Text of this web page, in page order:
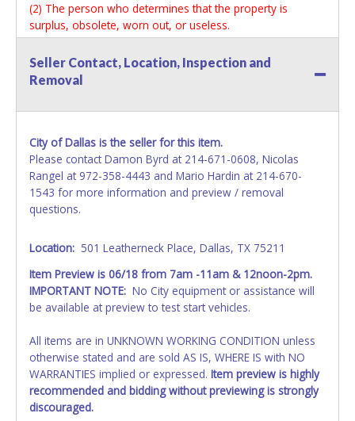
(2) The person who determines that the property is
surplus, obsolete, worn out, or useless.
(3) City officials, as defined in Paragraph 12A-2(24) of the
Dallas City Code.
(4) Former city officials, as defined in Paragraph 12A-2(20)
office ends.
section forfeits his employment. (Ord. Nos. 15519; 17672;
19312; 30391)
*READ THIS*
Vehicle Paperwork:
All titles will be mailed via certified mail or available at
payment window. All inquires regarding titles and
associated paperwork should be directed to Lone Star
Auctioneers.
All vehicles are subject to Standard Presumptive Value.
Vehicles marked with SALVAGE, FOR PARTS ONLY, NON-
REPAIRABLE or NO TITLE are subject to standard 8.25%
sales tax and cannot be titled through local tax offices.
All title paperwork will appear exactly like it is on your
invoice. Paperwork will be made out in the company name
Seller Contact, Location, Inspection and
Removal
City of Dallas is the seller for this item.
Please contact Damon Byrd at 214-671-0608, Nicolas
Rangel at 972-358-4443 and Mario Hardin at 214-670-
1543 for more information and preview / removal
questions.
Location: 501 Leatherneck Place, Dallas, TX 75211
Item Preview is 06/18 from 7am -11am & 12noon-2pm.
IMPORTANT NOTE: No City equipment or assistance will
be available at preview to test start vehicles.
All items are in UNKNOWN WORKING CONDITION unless
otherwise stated and are sold AS IS, WHERE IS with NO
WARRANTIES implied or expressed. Item preview is highly
recommended and bidding without previewing is strongly
discouraged.